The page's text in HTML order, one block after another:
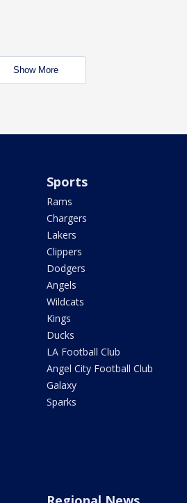
Show More
Sports
Rams
Chargers
Lakers
Clippers
Dodgers
Angels
Wildcats
Kings
Ducks
LA Football Club
Angel City Football Club
Galaxy
Sparks